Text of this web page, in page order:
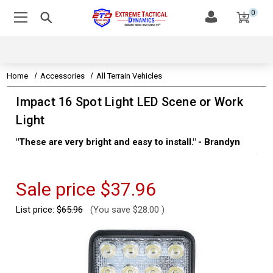
0
Home Accessories All Terrain Vehicles
Impact 16 Spot Light LED Scene or Work
Light
"These are very bright and easy to install." - Brandyn
Sale price $37.96
List price:$65.96 (You save $28.00 )